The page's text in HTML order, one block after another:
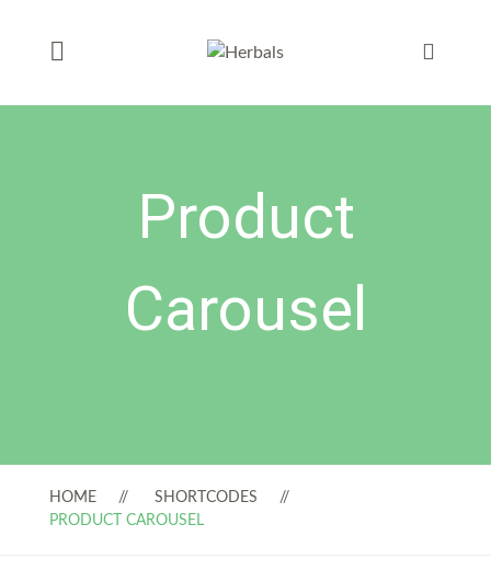
Product
Carousel
HOME
SHORTCODES
PRODUCT CAROUSEL